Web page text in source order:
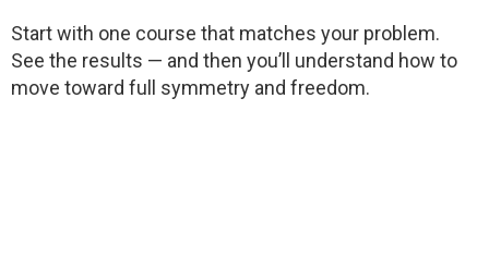
Start with one course that matches your problem.
See the results — and then you’ll understand how to
move toward full symmetry and freedom.